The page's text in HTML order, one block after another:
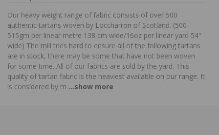
Our heavy weight range of fabric consists of over 500
authentic tartans woven by Loccharron of Scotland. (500-
515gm per linear metre 138 cm wide/16oz per linear yard 54"
wide) The mill tries hard to ensure all of the following tartans
are in stock, there may be some that have not been woven
for some time. All of our fabrics are sold by the yard. This
quality of tartan fabric is the heaviest available on our range. It
is considered by m ...show more